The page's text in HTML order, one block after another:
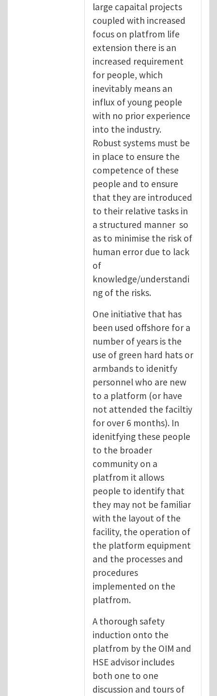
large capaital projects
coupled with increased
focus on platfrom life
extension there is an
increased requirement
for people, which
inevitably means an
influx of young people
with no prior experience
into the industry.
Robust systems must be
in place to ensure the
competence of these
people and to ensure
that they are introduced
to their relative tasks in
a structured manner so
as to minimise the risk of
human error due to lack
of
knowledge/understandi
ng of the risks.
One initiative that has
been used offshore for a
number of years is the
use of green hard hats or
armbands to idenitfy
personnel who are new
to a platform (or have
not attended the faciltiy
for over 6 months). In
idenitfying these people
to the broader
community on a
platfrom it allows
people to identify that
they may not be familiar
with the layout of the
facility, the operation of
the platform equipment
and the processes and
procedures
implemented on the
platfrom.
A thorough safety
induction onto the
platfrom by the OIM and
HSE advisor includes
both one to one
discussion and tours of